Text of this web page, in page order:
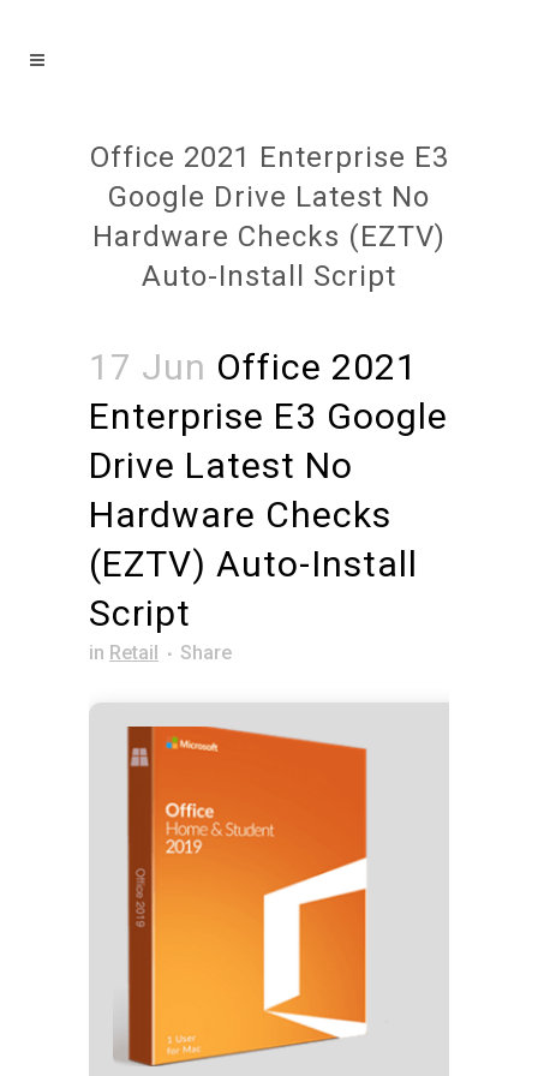
Office 2021 Enterprise E3
Google Drive Latest No
Hardware Checks (EZTV)
Auto-Install Script
17 Jun Office 2021
Enterprise E3 Google
Drive Latest No
Hardware Checks
(EZTV) Auto-Install
Script
in Retail Share